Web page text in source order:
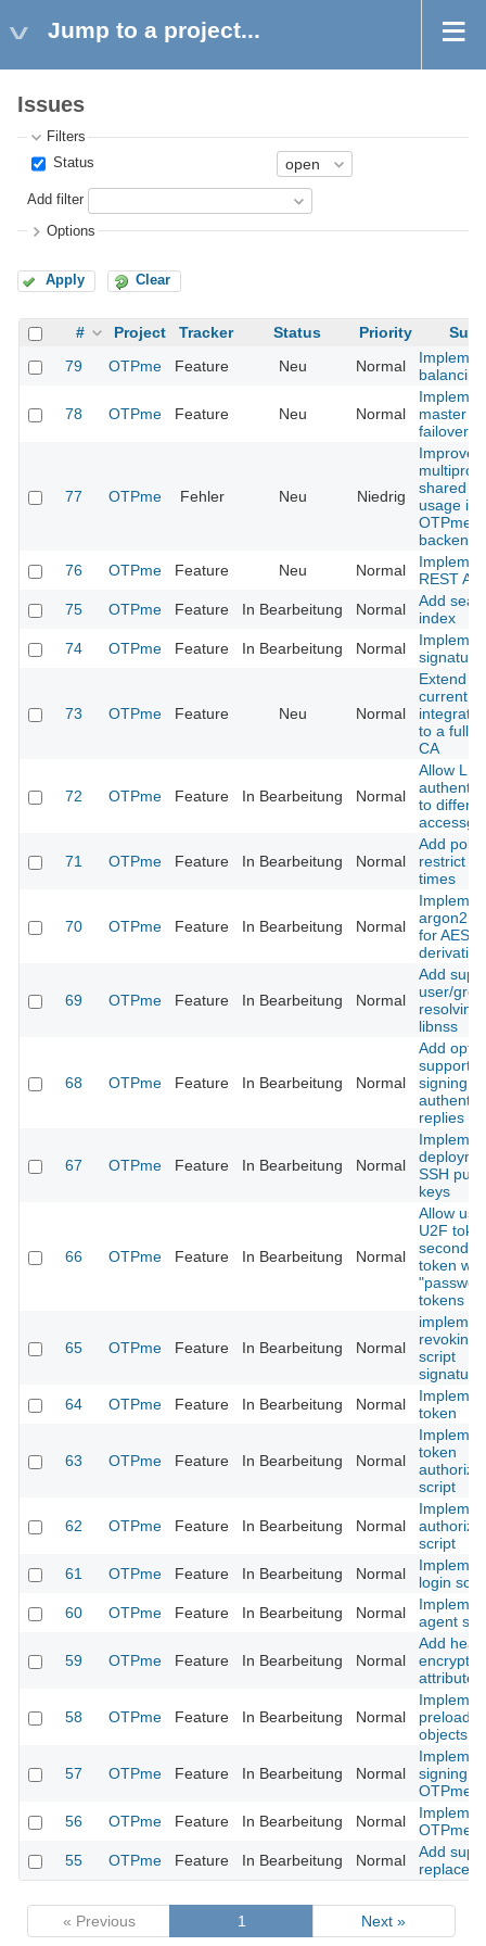
Jump to a project...
Issues
Filters
Status
Add filter
Options
Apply Clear
# Project Tracker Status Priority
79
OTPme Feature Neu Normal
balancing
78 OTPme Feature Neu Normal
master
failover
77 OTPme Fehler Neu Niedrig
Improve
shared
usage in
OTPme
backend.
76
OTPme Feature Neu Normal
REST API
75
OTPme Feature In Bearbeitung Normal
Add
index
74
OTPme Feature In Bearbeitung Normal
signature
73 OTPme Feature Neu Normal
Extend
current
to a full
CA
72 OTPme Feature In Bearbeitung Normal
Allow
to
71 OTPme Feature In Bearbeitung Normal
Add
restrict
times
70 OTPme Feature In Bearbeitung Normal
argon2
for AES
derivation
69 OTPme Feature In Bearbeitung Normal
Add
user/
resolving
libnss
68 OTPme Feature In Bearbeitung Normal
Add
support
signing
replies
67 OTPme Feature In Bearbeitung Normal
SSH
keys
66 OTPme Feature In Bearbeitung Normal
Allow
U2F
second
token
tokens
65 OTPme Feature In Bearbeitung Normal
revoking
script
64
OTPme Feature In Bearbeitung Normal
token
63 OTPme Feature In Bearbeitung Normal
token
script
62 OTPme Feature In Bearbeitung Normal
script
61
OTPme Feature In Bearbeitung Normal
login
60
OTPme Feature In Bearbeitung Normal
agent
59 OTPme Feature In Bearbeitung Normal
Add
encrypted
attributes
58 OTPme Feature In Bearbeitung Normal
objects
57 OTPme Feature In Bearbeitung Normal
signing of
OTPme
56
OTPme Feature In Bearbeitung Normal
OTPme
55
OTPme Feature In Bearbeitung Normal
Add
replace
« Previous 1 Next »